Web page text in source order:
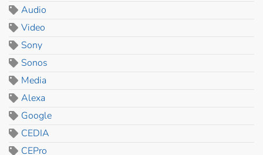
Audio
Video
Sony
Sonos
Media
Alexa
Google
CEDIA
CEPro